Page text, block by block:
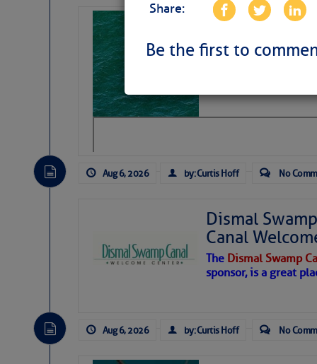
Share:
Be the first to
Sharks can
away…
Aug 6, 2026 by: Curtis Hoff No
Dismal
Canal
The Dismal Swamp
sponsor, is a great
Aug 6, 2026 by: Curtis Hoff No